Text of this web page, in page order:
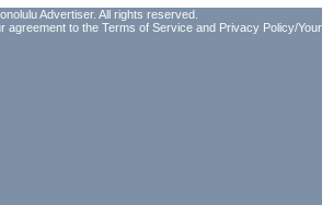
Advertiser. All rights reserved.
agreement to the Terms of Service and Privacy Policy/